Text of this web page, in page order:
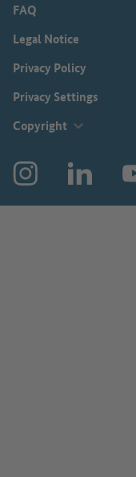
FAQ
Legal Notice
Privacy Policy
Privacy Settings
Copyright
Instagram